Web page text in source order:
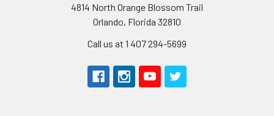
4814 North Orange Blossom Trail
Orlando, Florida 32810
Call us at 1 407 294-5699